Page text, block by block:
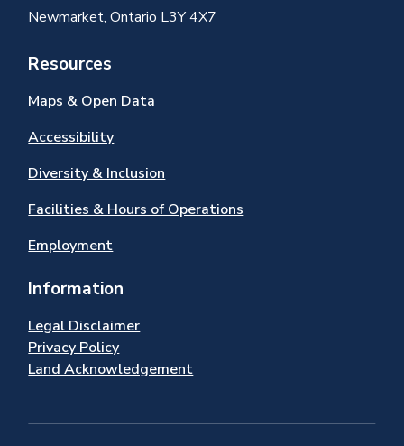
Newmarket, Ontario L3Y 4X7
Resources
Maps & Open Data
Accessibility
Diversity & Inclusion
Facilities & Hours of Operations
Employment
Information
Legal Disclaimer
Privacy Policy
Land Acknowledgement